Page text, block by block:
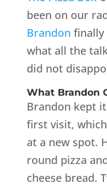
been on our
Brandon finally
what all the
did not
What Brandon
Brandon kept
first visit,
at a new spot.
round pizza
cheese bread.